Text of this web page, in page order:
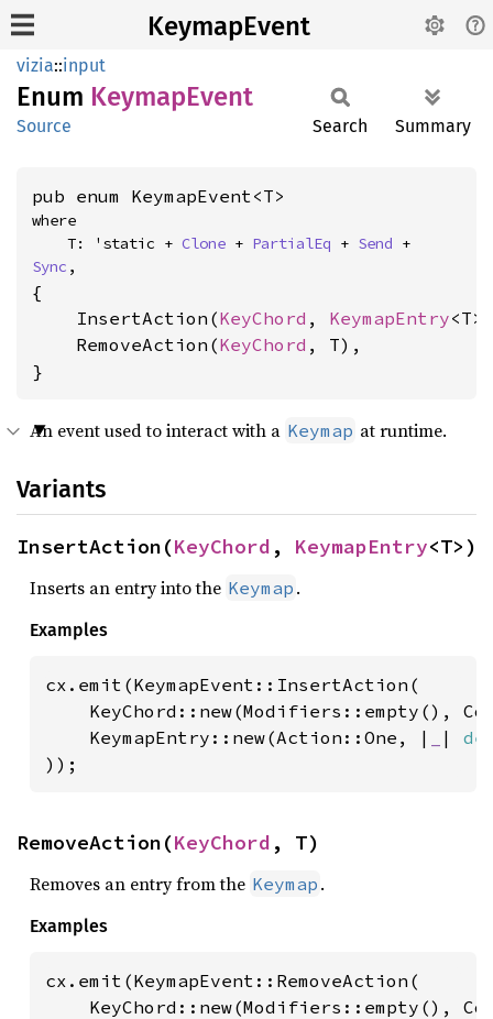
KeymapEvent
vizia::input
Enum KeymapEvent
Source Search Summary
pub enum KeymapEvent<T>
where
    T: 'static +
Clone + PartialEq + Send
Sync ,
{
    InsertAction(
KeyChord , KeymapEntry
    RemoveAction(
KeyChord , T),
}
An event used to interact with a Keymap at runtime.
Variants
InsertAction(KeyChord , KeymapEntry<T>)
Inserts an entry into the Keymap .
Examples
cx.emit(KeymapEvent::InsertAction(
KeyChord::new(Modifiers::empty(),
    KeymapEntry::new(Action::One, |
|
));
RemoveAction(KeyChord , T)
Removes an entry from the Keymap .
Examples
cx.emit(KeymapEvent::RemoveAction(
KeyChord::new(Modifiers::empty(),